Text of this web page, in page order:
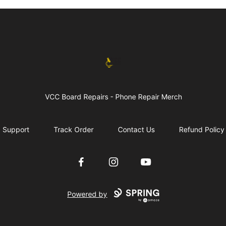
vccboardrepairs
VCC Board Repairs - Phone Repair Merch
Support Track Order Contact Us Refund Policy
FacebookInstagramYouTube
Powered by